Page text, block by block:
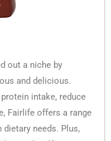
out a niche by
and delicious.
intake, reduce
Fairlife offers a range
needs. Plus,